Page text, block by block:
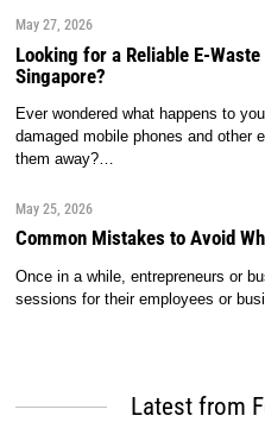
May 27, 2026
Looking for a Reliable E-
Singapore?
Ever wondered what happens to
damaged mobile phones and other
them away?…
May 25, 2026
Common Mistakes to Avoid
Once in a while, entrepreneurs or
sessions for their employees or
Latest from